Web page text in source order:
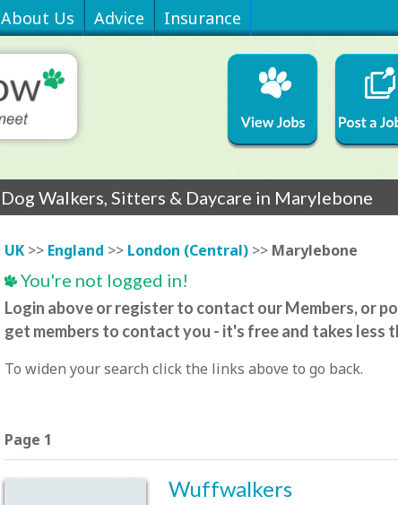
About Us Advice Insurance
Dog Walkers, Sitters & Daycare in Marylebone
UK>> England >> London (Central)>> Marylebone
You're not logged in!
Login above or register to contact our Members, or
get members to contact you - it's free and takes less
To widen your search click the links above to go back.
Page 1
Wuffwalkers